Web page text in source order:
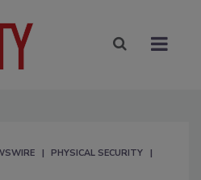
PHYSICAL SECURITY